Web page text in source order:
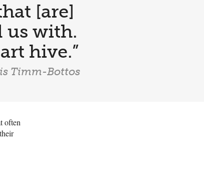
[are]
us with.
hive.”
Timm-Bottos
often